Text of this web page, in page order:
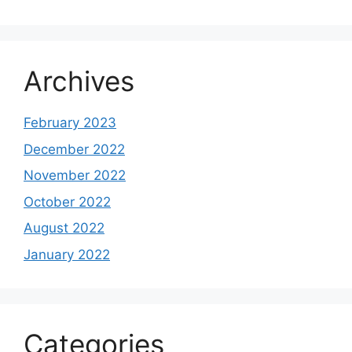
Archives
February 2023
December 2022
November 2022
October 2022
August 2022
January 2022
Categories